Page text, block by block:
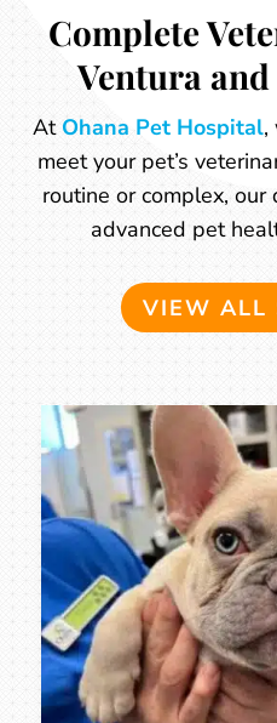
Complete
Ventura
At Ohana Pet Hospital,
meet your pet’s
routine or complex,
advanced pet
VIEW ALL